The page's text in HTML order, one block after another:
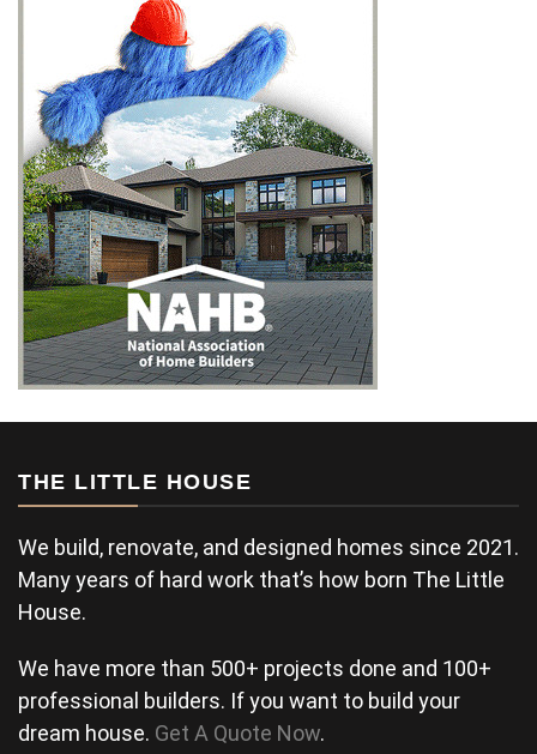
THE LITTLE HOUSE
We build, renovate, and designed homes since 2021.
Many years of hard work that’s how born The Little
House.
We have more than 500+ projects done and 100+
professional builders. If you want to build your
dream house. Get A Quote Now.